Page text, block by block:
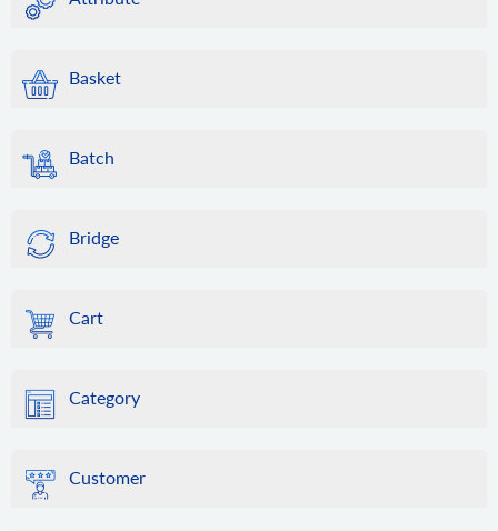
Basket
Batch
Bridge
Cart
Category
Customer